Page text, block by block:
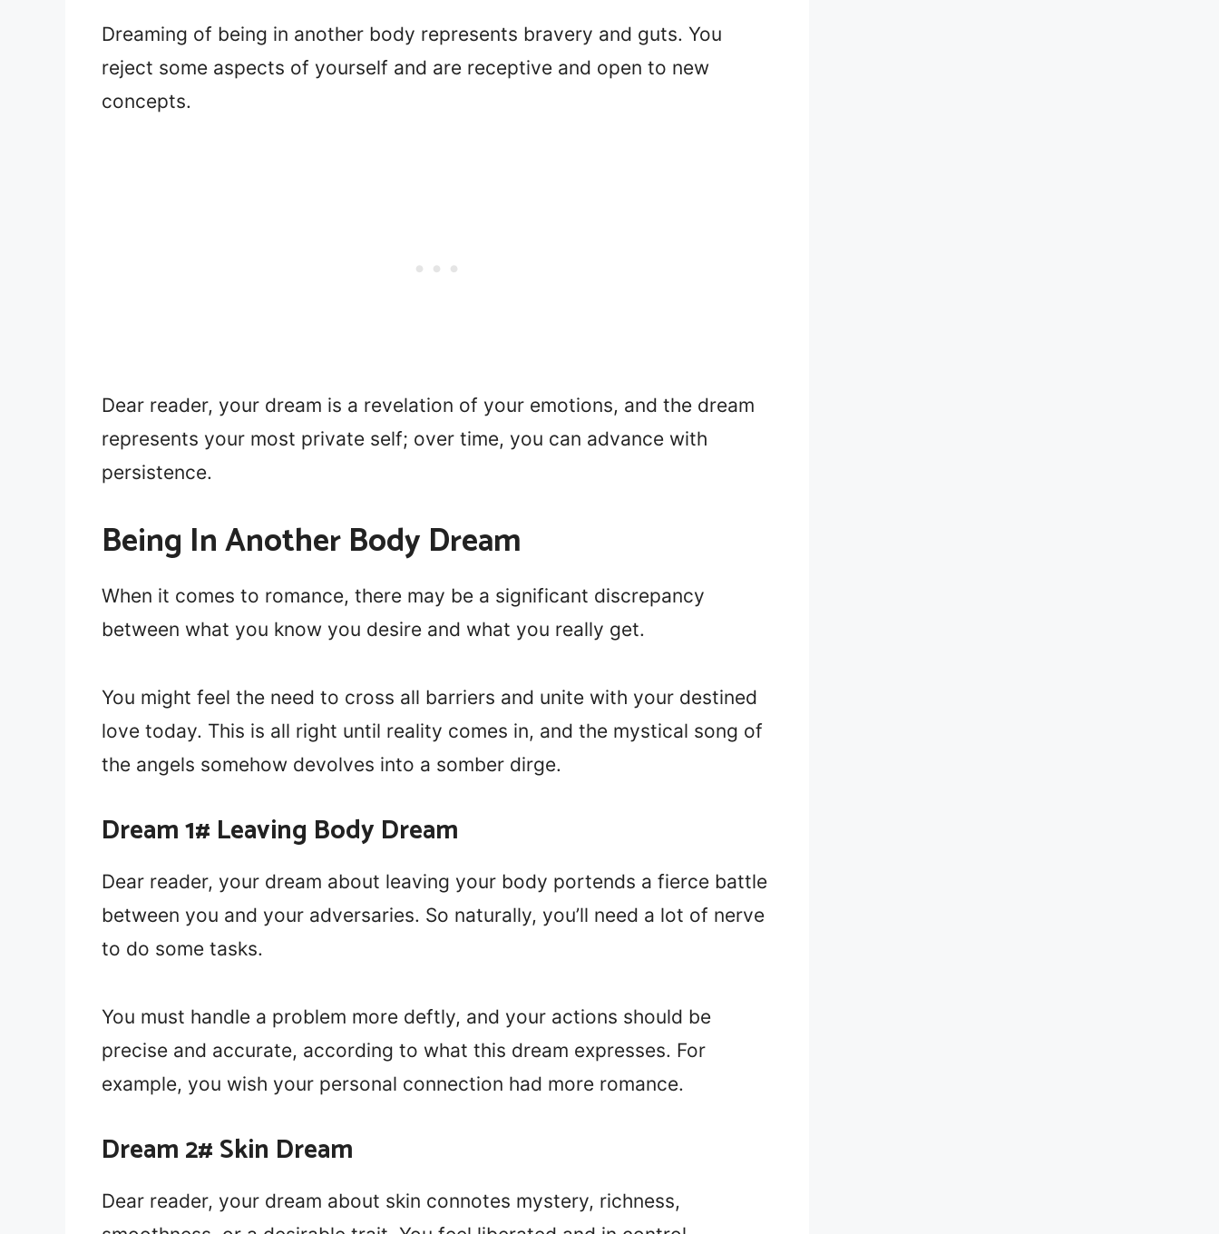
Dreaming of being in another body represents bravery and guts. You
reject some aspects of yourself and are receptive and open to new
concepts.
Dear reader, your dream is a revelation of your emotions, and the dream
represents your most private self; over time, you can advance with
persistence.
Being In Another Body Dream
When it comes to romance, there may be a significant discrepancy
between what you know you desire and what you really get.
You might feel the need to cross all barriers and unite with your destined
love today. This is all right until reality comes in, and the mystical song of
the angels somehow devolves into a somber dirge.
Dream 1# Leaving Body Dream
Dear reader, your dream about leaving your body portends a fierce battle
between you and your adversaries. So naturally, you’ll need a lot of nerve
to do some tasks.
You must handle a problem more deftly, and your actions should be
precise and accurate, according to what this dream expresses. For
example, you wish your personal connection had more romance.
Dream 2# Skin Dream
Dear reader, your dream about skin connotes mystery, richness,